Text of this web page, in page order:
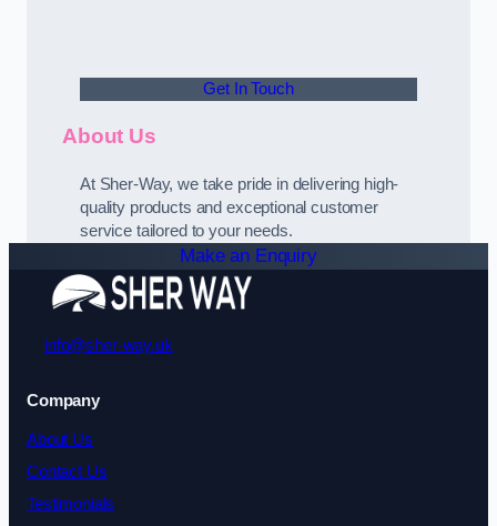
Get In Touch
About Us
At Sher-Way, we take pride in delivering high-
quality products and exceptional customer
service tailored to your needs.
Make an Enquiry
info@sher-way.uk
Company
About Us
Contact Us
Testimonials